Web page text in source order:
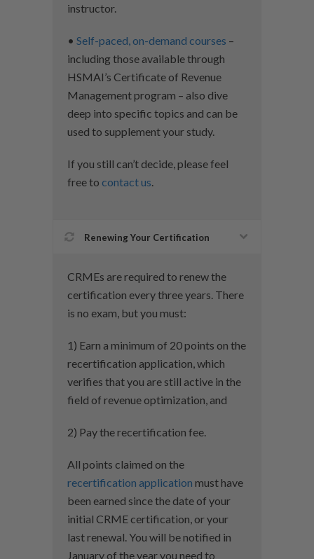
instructor.
• Self-paced, on-demand courses –
including those available through
HSMAI’s Certificate of Revenue
Management program – also dive
deep into specific topics and can be
used to supplement your study.
If you still can’t decide, please feel
free to contact us.
Renewing Your Certification
CRMEs are required to renew the
certification every three years. There
is no exam, but you must:
1) Earn a minimum of 20 points on the
recertification application, which
verifies that you are still active in the
field of revenue optimization, and
2) Pay the recertification fee.
All points claimed on the
recertification application must have
been earned since the date of your
initial CRME certification, or your
last renewal. You will be notified in
January of the year you need to